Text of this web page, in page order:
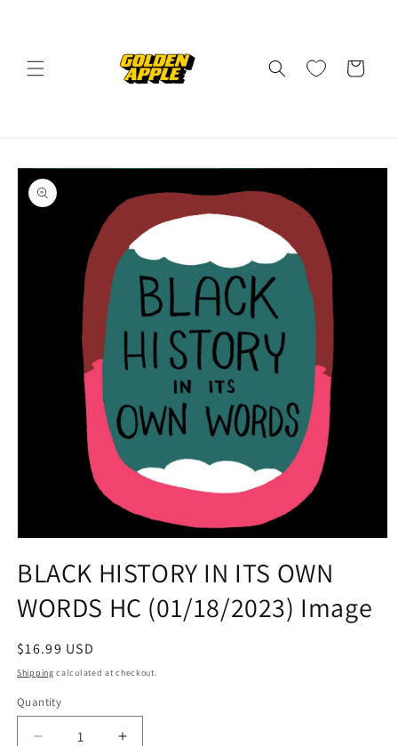
Cart
Skip to
product
information
1
in
modal
BLACK HISTORY IN ITS OWN
WORDS HC (01/18/2023) Image
Regular
price
$16.99 USD
Shipping calculated at checkout.
Quantity
Quantity